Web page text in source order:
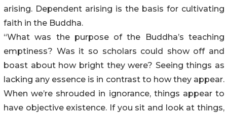
arising. Dependent arising is the basis for cultivating
faith in the Buddha.
“What was the purpose of the Buddha’s teaching
emptiness? Was it so scholars could show off and
boast about how bright they were? Seeing things as
lacking any essence is in contrast to how they appear.
When we’re shrouded in ignorance, things appear to
have objective existence. If you sit and look at things,